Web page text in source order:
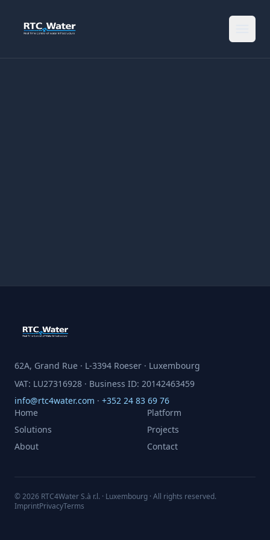
62A, Grand Rue · L-3394 Roeser · Luxembourg
VAT: LU27316928 · Business ID: 20142463459
info@rtc4water.com · +352 24 83 69 76
Home
Platform
Solutions
Projects
About
Contact
© 2026 RTC4Water S.à r.l. · Luxembourg · All rights reserved.
ImprintPrivacyTerms